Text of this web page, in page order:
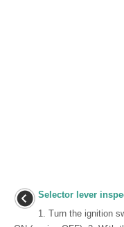
Selector lever
1. Turn the ignition